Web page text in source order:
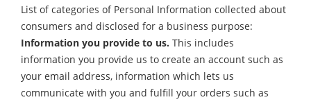
List of categories of Personal Information collected about
consumers and disclosed for a business purpose:
Information you provide to us. This includes
information you provide us to create an account such as
your email address, information which lets us
communicate with you and fulfill your orders such as